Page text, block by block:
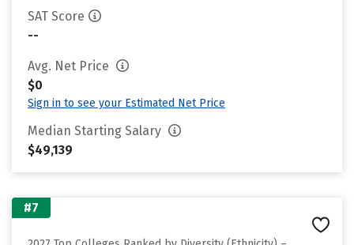
SAT Score
--
Avg. Net Price
$0
Sign in to see your Estimated Net Price
Median Starting Salary
$49,139
#7